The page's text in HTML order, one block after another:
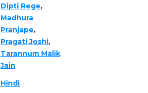
Dipti Rege,
Madhura
Pranjape,
Pragati Joshi,
Tarannum Malik
Jain
Hindi